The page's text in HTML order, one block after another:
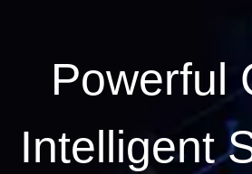
Powerful
Intelligent